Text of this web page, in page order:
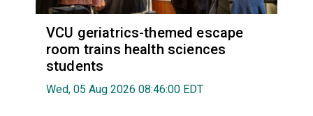
VCU geriatrics-themed escape
room trains health sciences
students
Wed, 05 Aug 2026 08:46:00 EDT